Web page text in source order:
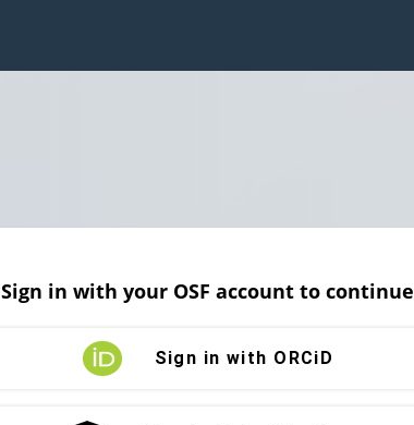
Sign in with your OSF account to continue
Sign in with ORCiD